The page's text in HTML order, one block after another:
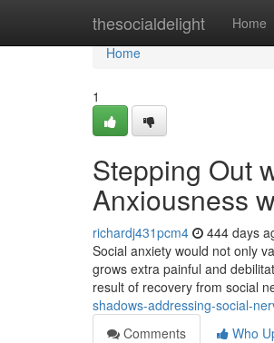
thesocialdelight Home
Home
Home
1
Stepping Out
Anxiousness
richardj431pcm4 444 days
Social anxiety would not only
grows extra painful and
result of recovery from social
shadows-addressing-social-
Comments
Who